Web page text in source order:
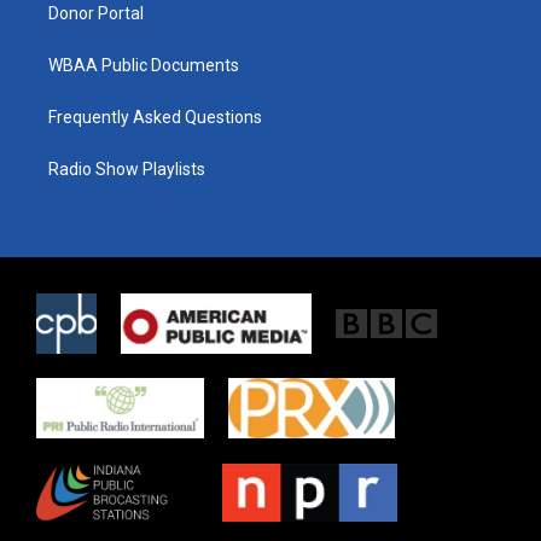
Donor Portal
WBAA Public Documents
Frequently Asked Questions
Radio Show Playlists